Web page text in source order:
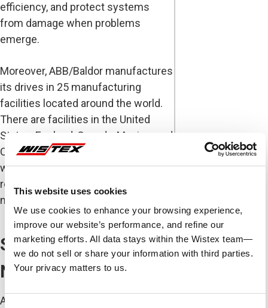
This website uses cookies
We use cookies to enhance your browsing experience,
improve our website’s performance, and refine our
marketing efforts. All data stays within the Wistex team—
we do not sell or share your information with third parties.
Your privacy matters to us.
efficiency, and protect systems
from damage when problems
emerge.
Moreover, ABB/Baldor manufactures
its drives in 25 manufacturing
facilities located around the world.
There are facilities in the United
States, England, Canada, Mexico, and
China. This means that if a problem
with the AC drive ever develops,
replacement parts and drives are
never far away.
Solutions for Every
Need
ABB/Baldor manufactures a wide